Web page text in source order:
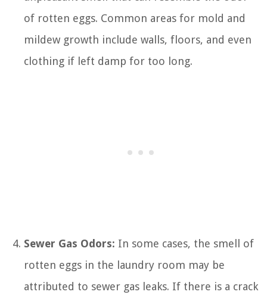
of rotten eggs. Common areas for mold and
mildew growth include walls, floors, and even
clothing if left damp for too long.
Sewer Gas Odors: In some cases, the smell of
rotten eggs in the laundry room may be
attributed to sewer gas leaks. If there is a crack